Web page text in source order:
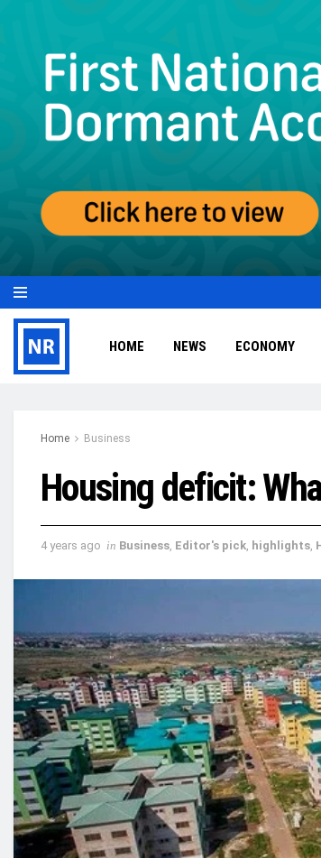
HOME NEWS ECONOMY
Home Business
Housing deficit:
4 years ago in Business, Editor's pick, highlights,